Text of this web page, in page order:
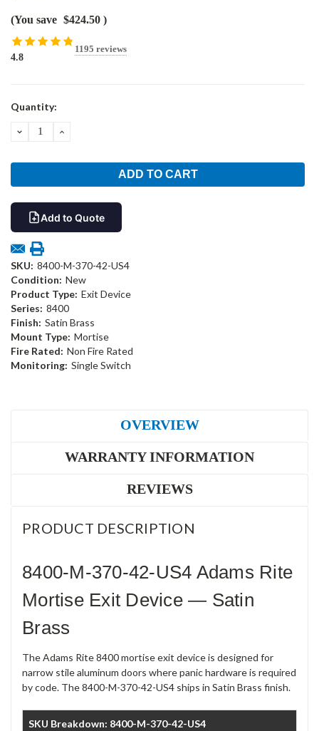
(You save $424.50 )
4.8
1195 reviews
Current
Quantity:
DECREASEINCREASE
Add to Quote
SKU: 8400-M-370-42-US4
Condition: New
Product Type: Exit Device
Series: 8400
Finish: Satin Brass
Mount Type: Mortise
Fire Rated: Non Fire Rated
Monitoring: Single Switch
OVERVIEW
WARRANTY INFORMATION
REVIEWS
PRODUCT DESCRIPTION
8400-M-370-42-US4 Adams Rite
Mortise Exit Device — Satin
Brass
The Adams Rite 8400 mortise exit device is designed for
narrow stile aluminum doors where panic hardware is required
by code. The 8400-M-370-42-US4 ships in Satin Brass finish.
SKU Breakdown: 8400-M-370-42-US4